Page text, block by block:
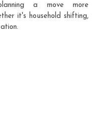
a move more
it's household shifting,